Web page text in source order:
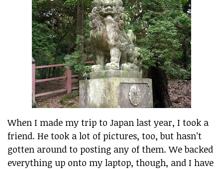
When I made my trip to Japan last year, I took a
friend. He took a lot of pictures, too, but hasn’t
gotten around to posting any of them. We backed
everything up onto my laptop, though, and I have